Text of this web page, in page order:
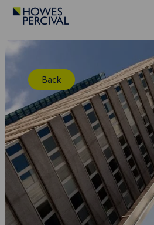
Go
Homepage
Back